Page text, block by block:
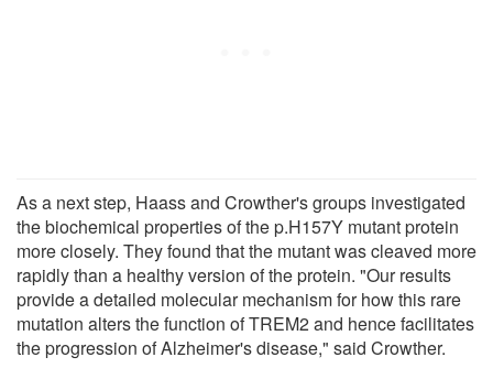
As a next step, Haass and Crowther's groups investigated
the biochemical properties of the p.H157Y mutant protein
more closely. They found that the mutant was cleaved more
rapidly than a healthy version of the protein. "Our results
provide a detailed molecular mechanism for how this rare
mutation alters the function of TREM2 and hence facilitates
the progression of Alzheimer's disease," said Crowther.